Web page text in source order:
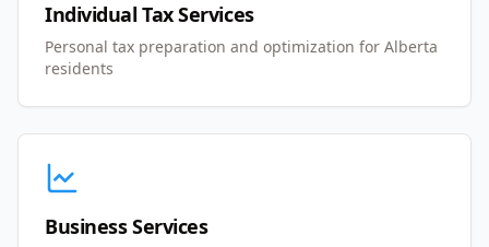
Individual Tax Services
Personal tax preparation and optimization for Alberta
residents
Business Services